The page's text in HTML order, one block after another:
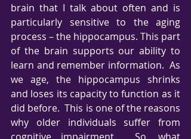
brain that I talk about often and is
particularly sensitive to the aging
process – the hippocampus. This part
of the brain supports our ability to
learn and remember information.  As
we age, the hippocampus shrinks
and loses its capacity to function as it
did before.  This is one of the reasons
why older individuals suffer from